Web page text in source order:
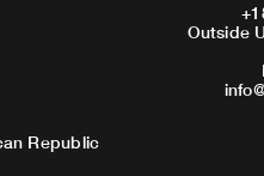
Republic
Outside